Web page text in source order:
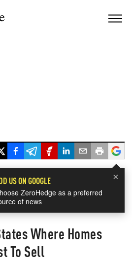
×
US ON GOOGLE
ZeroHedge as a preferred
of news
Where Homes
To Sell